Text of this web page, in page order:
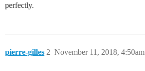
perfectly.
pierre-gilles November 11, 2018, 4:50am
2